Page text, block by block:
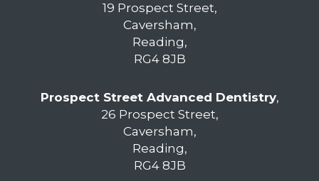
19 Prospect Street,
Caversham,
Reading,
RG4 8JB
Prospect Street Advanced Dentistry,
26 Prospect Street,
Caversham,
Reading,
RG4 8JB